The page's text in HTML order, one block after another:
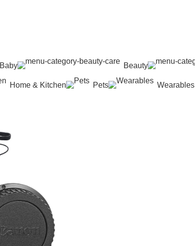
Baby Beauty
Home & Kitchen Pets Wearables